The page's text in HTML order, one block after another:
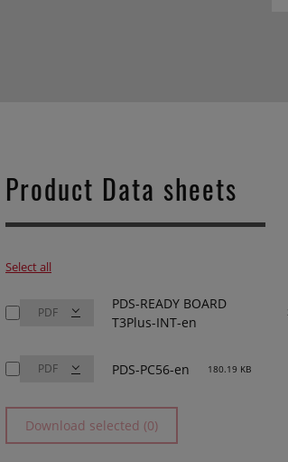
Product Data sheets
Select all
PDS-READY BOARD
T3Plus-INT-en
PDS-PC56-en 180.19 KB
Download selected (0)